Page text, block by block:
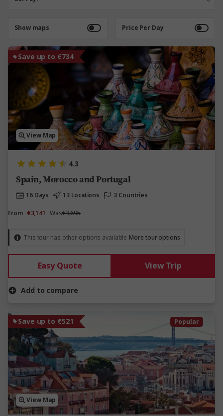
Show maps Price Per Day
Save up to €734
View Map
4.3
Spain, Morocco and Portugal
16 Days 13 Locations
3 Countries
From €3,141 Was€3,695
This tour has other options available More tour options
Easy Quote View Trip
Add to compare
Popular
Save up to €521
View Map